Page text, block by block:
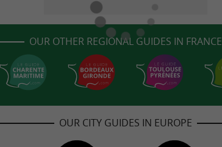
OUR OTHER REGIONAL GUIDES IN FRANCE
OUR CITY GUIDES IN EUROPE